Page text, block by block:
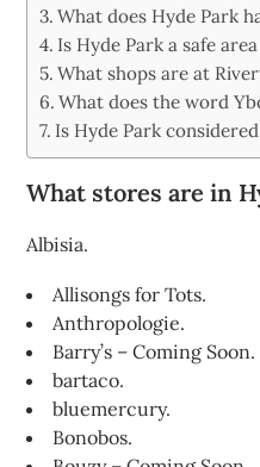
What does Hyde Park
Is Hyde Park a safe
What shops are at
What does the word
Is Hyde Park
What stores are in
Albisia.
Allisongs for Tots.
Anthropologie.
Barry’s – Coming Soon.
bartaco.
bluemercury.
Bonobos.